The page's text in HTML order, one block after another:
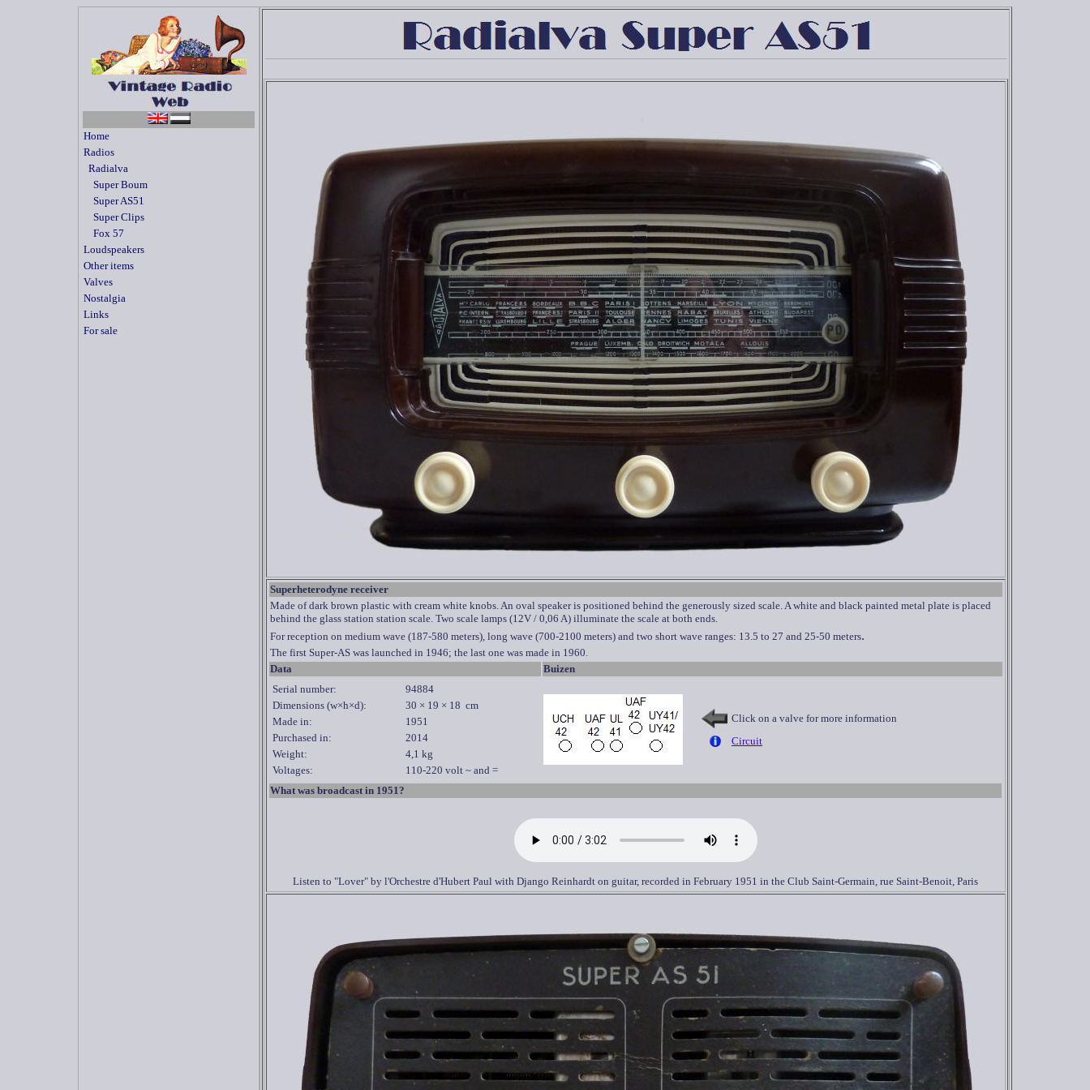
Home
Radios
Radialva
Super Boum
Super AS51
Super Clips
Fox 57
Loudspeakers
Other items
Valves
Nostalgia
Links
For sale
Superheterodyne receiver
Made of dark brown plastic with cream white knobs. An oval speaker is positioned behind the generously sized scale. A white and black painted metal plate is placed
behind the glass station station scale. Two scale lamps (12V / 0,06 A) illuminate the scale at both ends.
For reception on medium wave (187-580 meters), long wave (700-2100 meters) and two short wave ranges: 13.5 to 27 and 25-50 meters.
The first Super-AS was launched in 1946; the last one was made in 1960.
Data
Buizen
Serial number:
94884
Dimensions (w×h×d):
30 × 19 × 18 cm
Made in:
1951
Purchased in:
2014
Weight:
4,1 kg
Voltages:
110-220 volt ~ and =
Click on a valve for more information
Circuit
What was broadcast in 1951?
Listen to "Lover" by l'Orchestre d'Hubert Paul with Django Reinhardt on guitar, recorded in February 1951 in the Club Saint-Germain, rue Saint-Benoit, Paris